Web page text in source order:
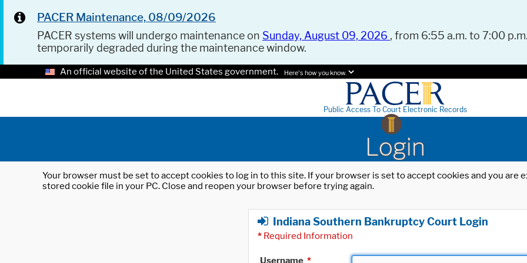
PACER Maintenance, 08/09/2026
PACER systems will undergo maintenance on Sunday, August 09, 2026 , from 6:55 a.m. to 7:00
temporarily degraded during the maintenance window.
An official website of the United States government. Here's how you know.
Public Access To Court Electronic Records
Login
Your browser must be set to accept cookies to log in to this site. If your browser is set to accept cookies and you
stored cookie file in your PC. Close and reopen your browser before trying again.
Indiana Southern Bankruptcy Court Login
* Required Information
Username *